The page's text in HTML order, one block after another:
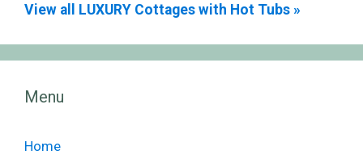
View all LUXURY Cottages with Hot Tubs »
Menu
Home